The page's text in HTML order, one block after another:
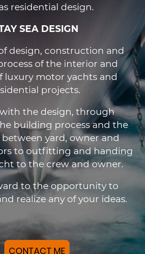
residential design.
SEA DESIGN
design, construction and
of the interior and
luxury motor yachts and
projects.
the design, through
building process and the
yard, owner and
to outfitting and handing
to the crew and owner.
to the opportunity to
realize any of your ideas.
CONTACT ME